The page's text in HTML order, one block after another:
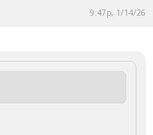
9:47p, 1/14/26